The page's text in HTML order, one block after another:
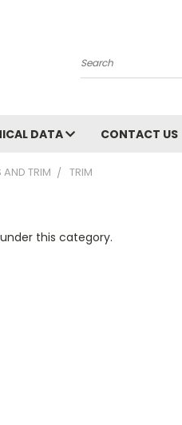
Search
DATA CONTACT US
TRIM TRIM
this category.